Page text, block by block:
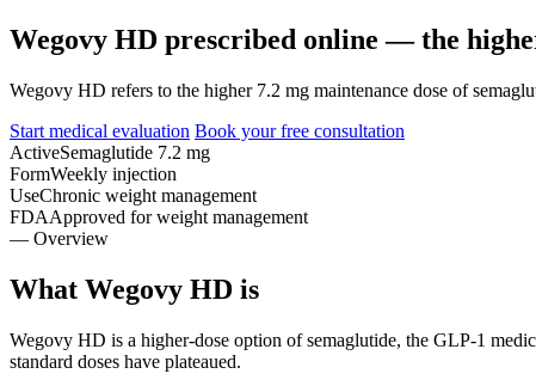
Wegovy HD prescribed online — the
Wegovy HD refers to the higher 7.2 mg maintenance dose of
Start medical evaluation Book your free consultation
ActiveSemaglutide 7.2 mg
FormWeekly injection
UseChronic weight management
FDAApproved for weight management
— Overview
What Wegovy HD is
Wegovy HD is a higher-dose option of semaglutide, the GLP-1
standard doses have plateaued.